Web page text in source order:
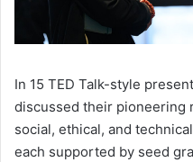
In 15 TED Talk-style
discussed their pioneering
social, ethical, and
each supported by seed